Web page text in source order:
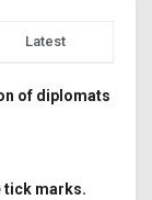
Latest
of diplomats
tick marks.